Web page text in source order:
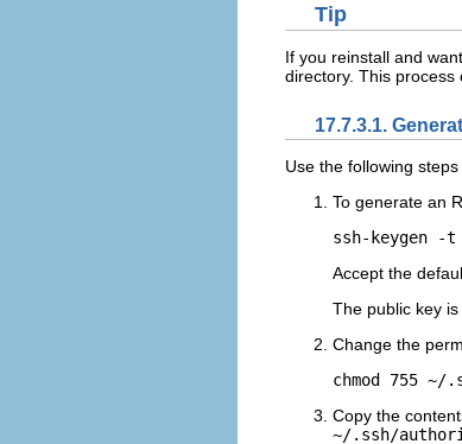
Tip
If you reinstall and
directory. This process
17.7.3.1.
Use the following
To generate an
Accept the
The public key
Change the
Copy the
~/.ssh/